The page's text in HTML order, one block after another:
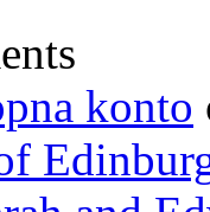
konto